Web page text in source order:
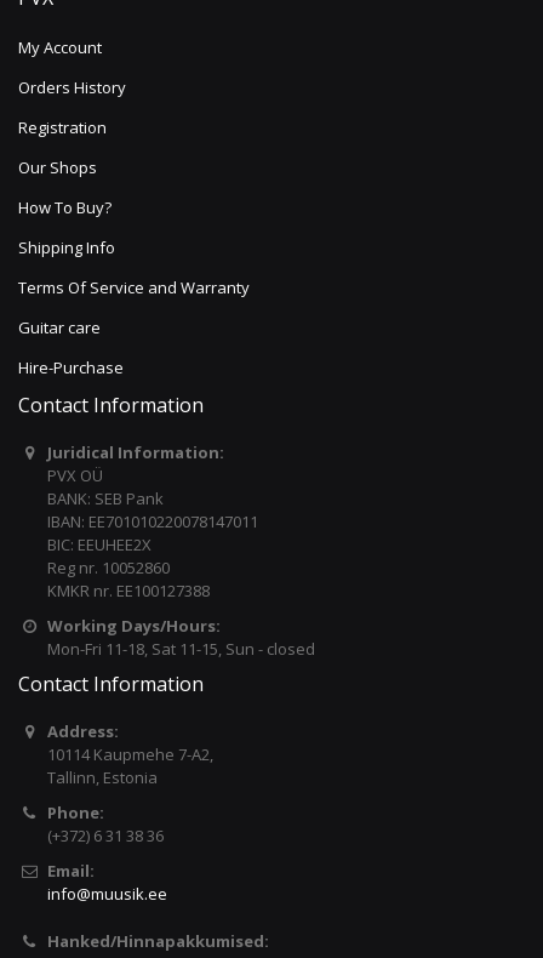
My Account
Orders History
Registration
Our Shops
How To Buy?
Shipping Info
Terms Of Service and Warranty
Guitar care
Hire-Purchase
Contact Information
Juridical Information:
PVX OÜ
BANK: SEB Pank
IBAN: EE701010220078147011
BIC: EEUHEE2X
Reg nr. 10052860
KMKR nr. EE100127388
Working Days/Hours:
Mon-Fri 11-18, Sat 11-15, Sun - closed
Contact Information
Address:
10114 Kaupmehe 7-A2,
Tallinn, Estonia
Phone:
(+372) 6 31 38 36
Email:
info@muusik.ee
Hanked/Hinnapakkumised: